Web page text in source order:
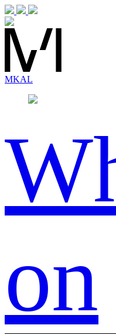
MKAL
on